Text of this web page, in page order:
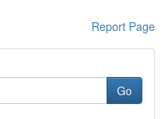
Report Page
Go